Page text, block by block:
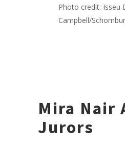
Photo credit: Isseu
Campbell/
Mira Nair
Jurors